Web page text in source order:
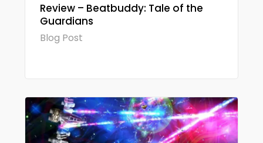
Review – Beatbuddy: Tale of the
Guardians
Blog Post